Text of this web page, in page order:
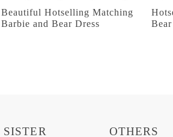
Beautiful Hotselling Matching
Barbie and Bear Dress
OTHERS